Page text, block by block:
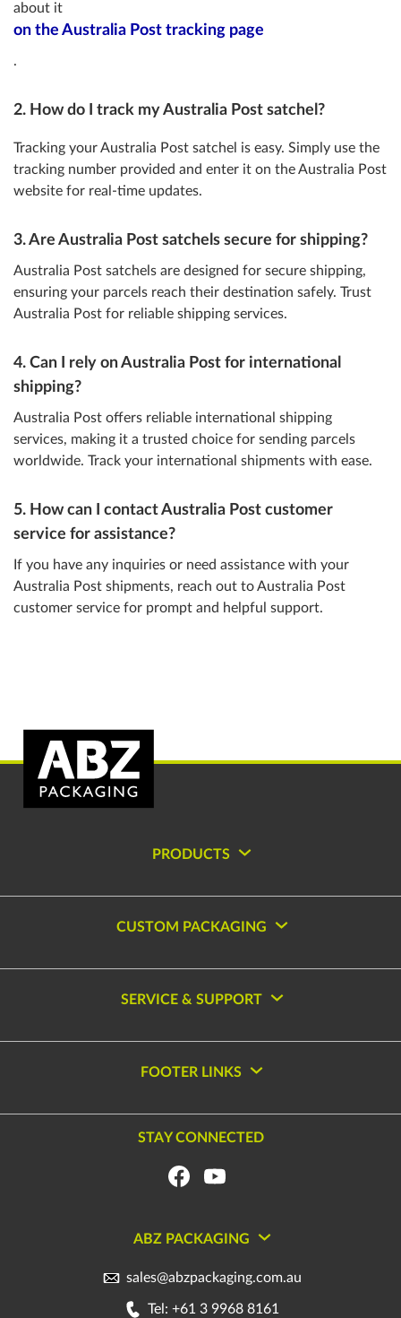
about it
on the Australia Post tracking page
.
2. How do I track my Australia Post satchel?
Tracking your Australia Post satchel is easy. Simply use the
tracking number provided and enter it on the Australia Post
website for real-time updates.
3. Are Australia Post satchels secure for shipping?
Australia Post satchels are designed for secure shipping,
ensuring your parcels reach their destination safely. Trust
Australia Post for reliable shipping services.
4. Can I rely on Australia Post for international
shipping?
Australia Post offers reliable international shipping
services, making it a trusted choice for sending parcels
worldwide. Track your international shipments with ease.
5. How can I contact Australia Post customer
service for assistance?
If you have any inquiries or need assistance with your
Australia Post shipments, reach out to Australia Post
customer service for prompt and helpful support.
PRODUCTS
CUSTOM PACKAGING
SERVICE & SUPPORT
FOOTER LINKS
STAY CONNECTED
ABZ PACKAGING
sales@abzpackaging.com.au
Tel: +61 3 9968 8161